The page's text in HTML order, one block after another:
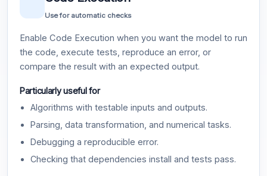
Use for automatic checks
Enable Code Execution when you want the model to run
the code, execute tests, reproduce an error, or
compare the result with an expected output.
Particularly useful for
Algorithms with testable inputs and outputs.
Parsing, data transformation, and numerical tasks.
Debugging a reproducible error.
Checking that dependencies install and tests pass.